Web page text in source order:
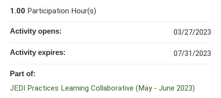
1.00 Participation Hour(s)
Activity opens: 03/27/2023
Activity expires: 07/31/2023
Part of:
JEDI Practices Learning Collaborative (May - June 2023)